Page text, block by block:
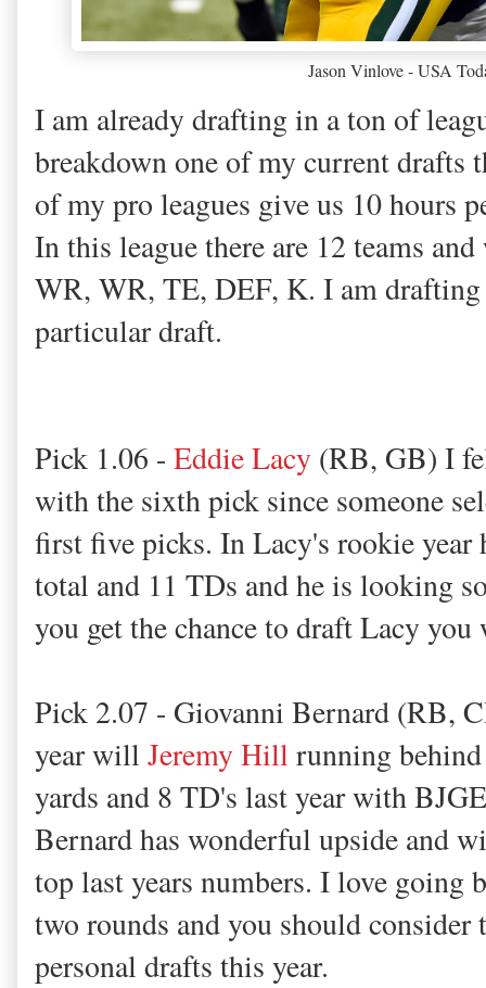
Jason Vinlove - USA
I am already drafting in a ton of
breakdown one of my current
of my pro leagues give us 10 hours
In this league there are 12 teams
WR, WR, TE, DEF, K. I am
particular draft.
Pick 1.06 - Eddie Lacy (RB, GB) I
with the sixth pick since someone
first five picks. In Lacy's rookie year
total and 11 TDs and he is looking
you get the chance to draft Lacy you
Pick 2.07 - Giovanni Bernard (RB,
year will Jeremy Hill running
yards and 8 TD's last year with
Bernard has wonderful upside and
top last years numbers. I love going
two rounds and you should
personal drafts this year.